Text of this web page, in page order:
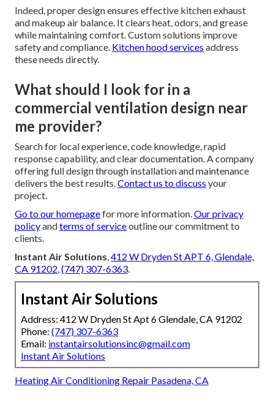
Indeed, proper design ensures effective kitchen exhaust
and makeup air balance. It clears heat, odors, and grease
while maintaining comfort. Custom solutions improve
safety and compliance. Kitchen hood services address
these needs directly.
What should I look for in a
commercial ventilation design near
me provider?
Search for local experience, code knowledge, rapid
response capability, and clear documentation. A company
offering full design through installation and maintenance
delivers the best results.Contact us to discuss your
project.
Go to our homepagefor more information.Our privacy
policyandterms of serviceoutline our commitment to
clients.
Instant Air Solutions,412 W Dryden St APT 6, Glendale,
CA 91202,(747) 307-6363.
Instant Air Solutions
Address: 412 W Dryden St Apt 6 Glendale, CA 91202
Phone: (747) 307-6363
Email: instantairsolutionsinc@gmail.com
Instant Air Solutions
Heating Air Conditioning Repair Pasadena, CA